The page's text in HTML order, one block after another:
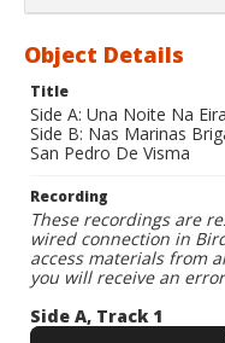
Object Details
Title
Side A: Una Noite Na
Side B: Nas Marinas
San Pedro De Visma
Recording
These recordings are
wired connection in
access materials from
you will receive an
Side A, Track 1